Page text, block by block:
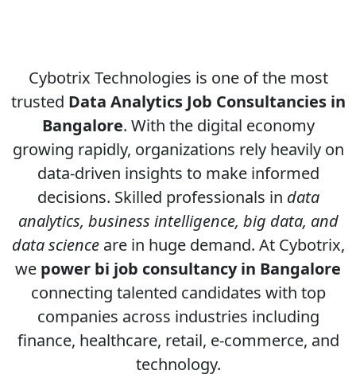
Cybotrix Technologies is one of the most
trusted Data Analytics Job Consultancies in
Bangalore. With the digital economy
growing rapidly, organizations rely heavily on
data-driven insights to make informed
decisions. Skilled professionals in data
analytics, business intelligence, big data, and
data scienceare in huge demand. At Cybotrix,
we power bi job consultancy in Bangalore
connecting talented candidates with top
companies across industries including
finance, healthcare, retail, e-commerce, and
technology.